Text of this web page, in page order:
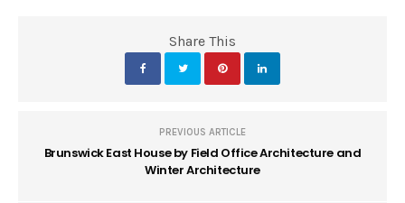
Share This
PREVIOUS ARTICLE
Brunswick East House by Field Office Architecture and
Winter Architecture